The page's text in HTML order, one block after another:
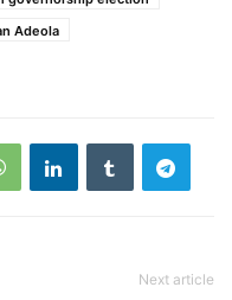
Adeola
Next article